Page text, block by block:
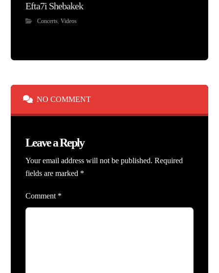
Efta7i Shebakek
Concerts,Videos
NO COMMENT
Leave a Reply
Your email address will not be published. Required
fields are marked *
Comment *